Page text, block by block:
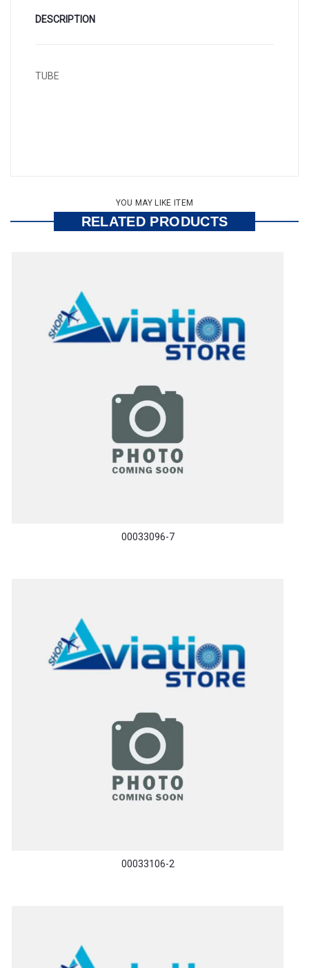
DESCRIPTION
TUBE
YOU MAY LIKE ITEM
RELATED PRODUCTS
00033096-7
00033106-2